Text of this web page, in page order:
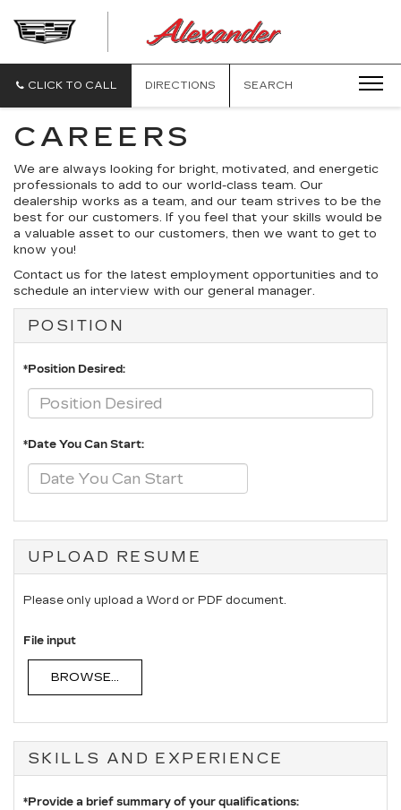
CLICK TO CALL DIRECTIONS SEARCH
CAREERS
We are always looking for bright, motivated, and energetic
professionals to add to our world-class team. Our
dealership works as a team, and our team strives to be the
best for our customers. If you feel that your skills would be
a valuable asset to our customers, then we want to get to
know you!
Contact us for the latest employment opportunities and to
schedule an interview with our general manager.
POSITION
*Position Desired:
*Date You Can Start:
UPLOAD RESUME
Please only upload a Word or PDF document.
File input
BROWSE...
SKILLS AND EXPERIENCE
*Provide a brief summary of your qualifications: